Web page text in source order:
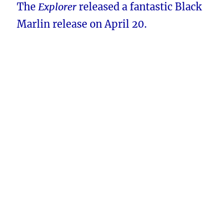
TheExplorerreleased a fantastic Black
Marlin release on April 20.